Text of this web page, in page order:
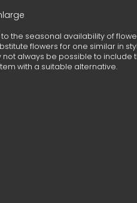
the seasonal availability of
flowers for one similar in
always be possible to
with a suitable alternative.